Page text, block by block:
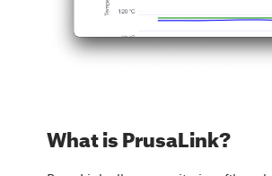
What is PrusaLink?